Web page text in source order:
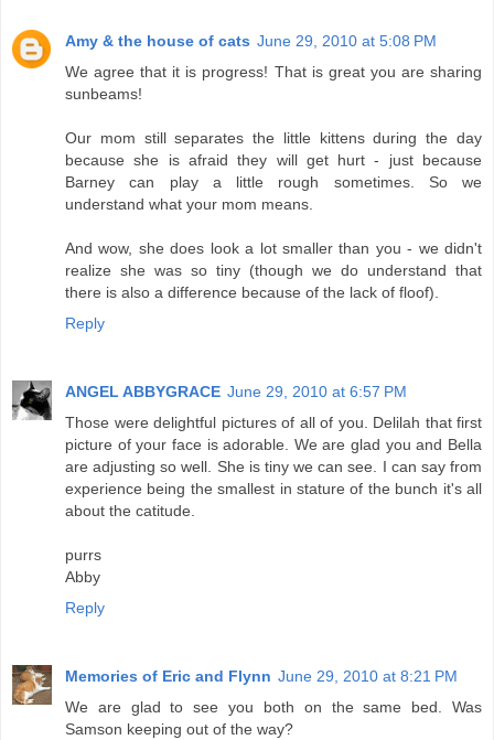
Amy & the house of cats June 29, 2010 at 5:08 PM
We agree that it is progress! That is great you are sharing
sunbeams!
Our mom still separates the little kittens during the day
because she is afraid they will get hurt - just because
Barney can play a little rough sometimes. So we
understand what your mom means.
And wow, she does look a lot smaller than you - we didn't
realize she was so tiny (though we do understand that
there is also a difference because of the lack of floof).
Reply
ANGEL ABBYGRACE June 29, 2010 at 6:57 PM
Those were delightful pictures of all of you. Delilah that first
picture of your face is adorable. We are glad you and Bella
are adjusting so well. She is tiny we can see. I can say from
experience being the smallest in stature of the bunch it's all
about the catitude.
purrs
Abby
Reply
Memories of Eric and Flynn June 29, 2010 at 8:21 PM
We are glad to see you both on the same bed. Was
Samson keeping out of the way?